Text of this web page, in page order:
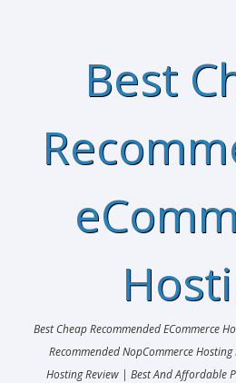
Best
Best Cheap Recommended ECommerce
Recommended NopCommerce
Hosting Review | Best And Affordable